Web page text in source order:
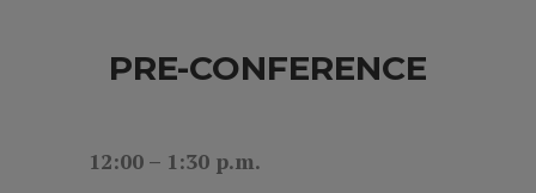
PRE-CONFERENCE
12:00 – 1:30 p.m.